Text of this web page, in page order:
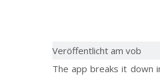
Veröffentlicht am vob
The app breaks it down